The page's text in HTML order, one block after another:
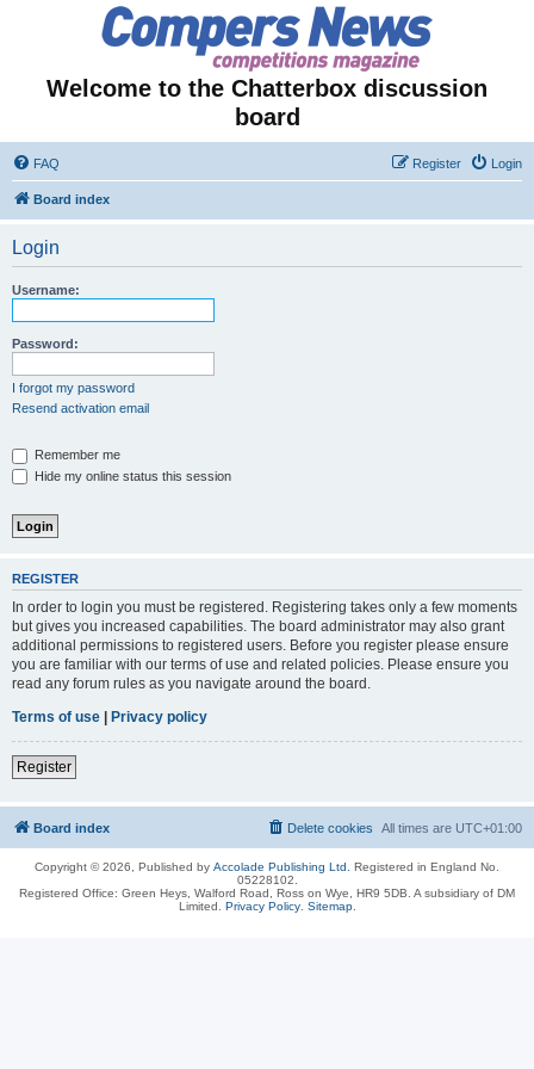
Welcome to the Chatterbox discussion
board
FAQ Login
Register
Board index
Login
Username:
Password:
I forgot my password
Resend activation email
Remember me
Hide my online status this session
REGISTER
In order to login you must be registered. Registering takes only a few moments
but gives you increased capabilities. The board administrator may also grant
additional permissions to registered users. Before you register please ensure
you are familiar with our terms of use and related policies. Please ensure you
read any forum rules as you navigate around the board.
Terms of use | Privacy policy
Register
Board index All times are UTC+01:00
Delete cookies
Copyright © 2026, Published by Accolade Publishing Ltd.
Registered in England No.
05228102.
Registered Office: Green Heys, Walford Road, Ross on Wye, HR9 5DB. A subsidiary of DM
Limited. Privacy Policy. Sitemap.